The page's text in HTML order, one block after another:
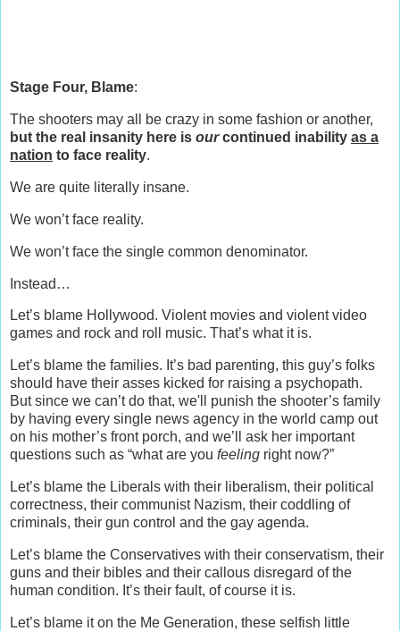
Stage Four, Blame:
The shooters may all be crazy in some fashion or another,
but the real insanity here is ourcontinued inability as a
nation to face reality.
We are quite literally insane.
We won’t face reality.
We won’t face the single common denominator.
Instead…
Let’s blame Hollywood. Violent movies and violent video
games and rock and roll music. That’s what it is.
Let’s blame the families. It’s bad parenting, this guy’s folks
should have their asses kicked for raising a psychopath.
But since we can’t do that, we'll punish the shooter’s family
by having every single news agency in the world camp out
on his mother’s front porch, and we’ll ask her important
questions such as “what are you feeling right now?”
Let’s blame the Liberals with their liberalism, their political
correctness, their communist Nazism, their coddling of
criminals, their gun control and the gay agenda.
Let’s blame the Conservatives with their conservatism, their
guns and their bibles and their callous disregard of the
human condition. It’s their fault, of course it is.
Let’s blame it on the Me Generation, these selfish little